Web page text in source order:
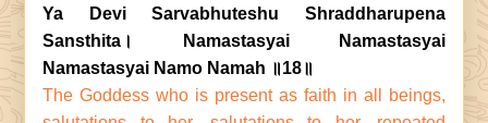
Ya Devi Sarvabhuteshu Shraddharupena
Sansthita। Namastasyai Namastasyai
Namastasyai Namo Namah ॥18॥
The Goddess who is present as faith in all beings,